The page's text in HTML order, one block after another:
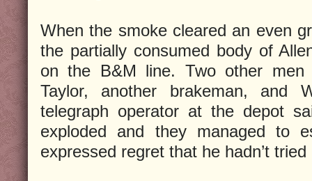
When the smoke cleared an even
the partially consumed body of
on the B&M line. Two other
Taylor, another brakeman, and
telegraph operator at the depot
exploded and they managed to
expressed regret that he hadn’t